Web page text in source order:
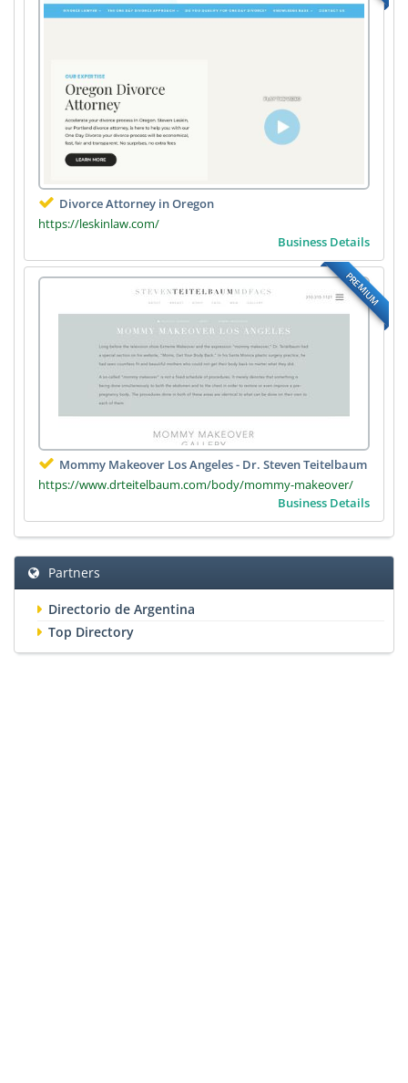
Divorce Attorney in Oregon
https://leskinlaw.com/
Business Details
PREMIUM
Mommy Makeover Los Angeles - Dr. Steven Teitelbaum
https://www.drteitelbaum.com/body/mommy-makeover/
Business Details
Partners
Directorio de Argentina
Top Directory